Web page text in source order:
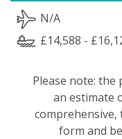
N/A
£14,588 -
Please note: the
an estimate
form and